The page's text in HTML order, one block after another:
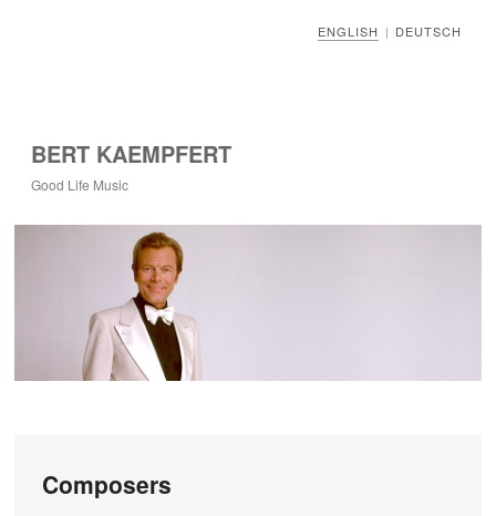
ENGLISH | DEUTSCH
BERT KAEMPFERT
Good Life Music
Composers